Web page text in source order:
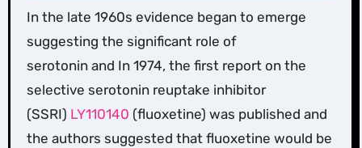
In the late 1960s evidence began to emerge
suggesting the significant role of
serotonin and In 1974, the first report on the
selective serotonin reuptake inhibitor
(SSRI) LY110140 (fluoxetine) was published and
the authors suggested that fluoxetine would be